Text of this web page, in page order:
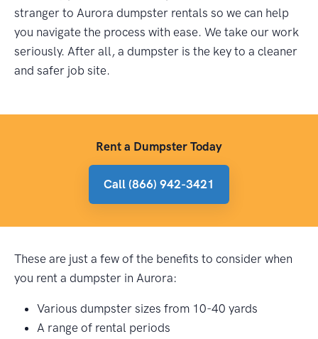
stranger to Aurora dumpster rentals so we can help
you navigate the process with ease. We take our work
seriously. After all, a dumpster is the key to a cleaner
and safer job site.
Rent a Dumpster Today
Call (866) 942-3421
These are just a few of the benefits to consider when
you rent a dumpster in Aurora:
Various dumpster sizes from 10-40 yards
A range of rental periods